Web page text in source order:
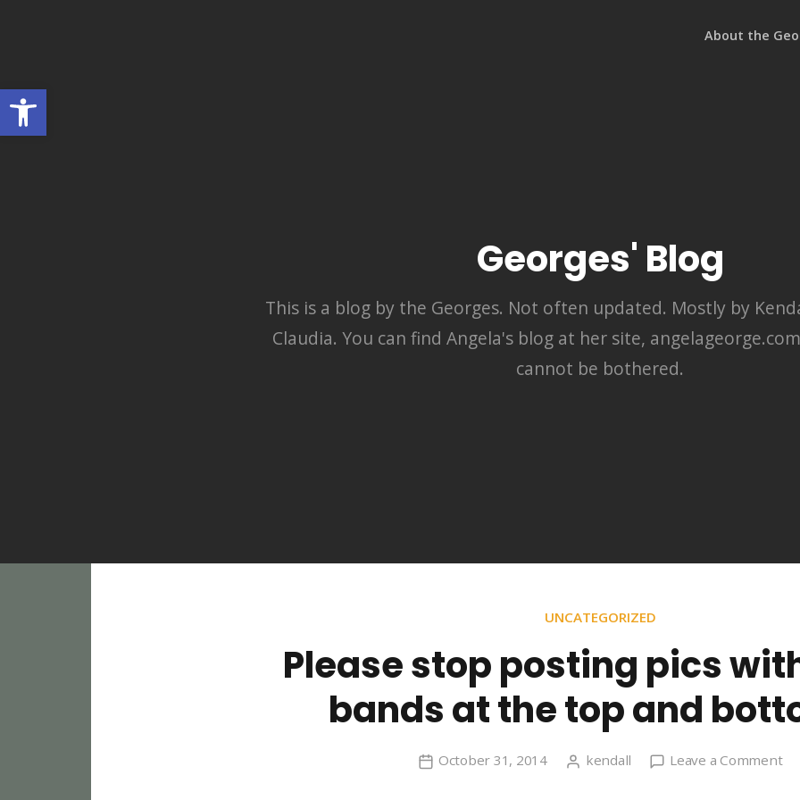
Open toolbar
About the
Georges' Blog
This is a blog by the Georges. Not often updated. Mostly by
Claudia. You can find Angela's blog at her site,
cannot be bothered.
UNCATEGORIZED
Please stop posting pics
bands at the top and
October 31, 2014 kendall Leave a Commenton